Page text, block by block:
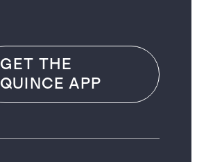
GET THE
QUINCE APP